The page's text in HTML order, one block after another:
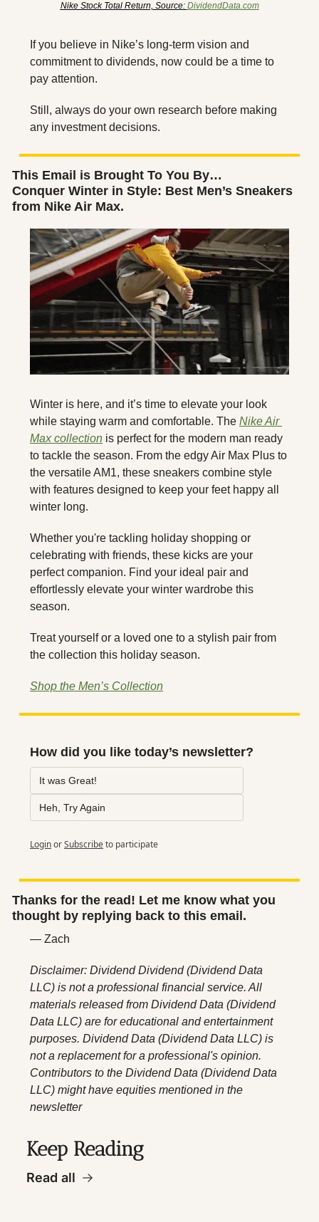
Nike Stock Total Return, Source: DividendData.com
If you believe in Nike’s long-term vision and
commitment to dividends, now could be a time to
pay attention.
Still, always do your own research before making
any investment decisions.
This Email is Brought To You By…
Conquer Winter in Style: Best Men’s Sneakers
from Nike Air Max.
Winter is here, and it’s time to elevate your look
while staying warm and comfortable. The Nike Air
Max collection is perfect for the modern man ready
to tackle the season. From the edgy Air Max Plus to
the versatile AM1, these sneakers combine style
with features designed to keep your feet happy all
winter long.
Whether you're tackling holiday shopping or
celebrating with friends, these kicks are your
perfect companion. Find your ideal pair and
effortlessly elevate your winter wardrobe this
season.
Treat yourself or a loved one to a stylish pair from
the collection this holiday season.
Shop the Men’s Collection
How did you like today’s newsletter?
It was Great!
Heh, Try Again
LoginorSubscribeto participate
Thanks for the read! Let me know what you
thought by replying back to this email.
— Zach
Disclaimer: Dividend Dividend (Dividend Data
LLC) is not a professional financial service. All
materials released from Dividend Data (Dividend
Data LLC) are for educational and entertainment
purposes. Dividend Data (Dividend Data LLC) is
not a replacement for a professional's opinion.
Contributors to the Dividend Data (Dividend Data
LLC) might have equities mentioned in the
newsletter
Keep Reading
Read all